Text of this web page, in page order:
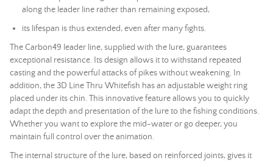
along the leader line rather than remaining exposed,
its lifespan is thus extended, even after many fights.
The Carbon49 leader line, supplied with the lure, guarantees
exceptional resistance. Its design allows it to withstand repeated
casting and the powerful attacks of pikes without weakening. In
addition, the 3D Line Thru Whitefish has an adjustable weight ring
placed under its chin. This innovative feature allows you to quickly
adapt the depth and presentation of the lure to the fishing conditions.
Whether you want to explore the mid-water or go deeper, you
maintain full control over the animation.
The internal structure of the lure, based on reinforced joints, gives it